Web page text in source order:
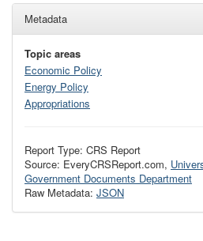
Metadata
Topic areas
Economic Policy
Energy Policy
Appropriations
Report Type: CRS Report
Source: EveryCRSReport.com,
Government Documents Department
Raw Metadata: JSON